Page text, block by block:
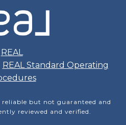
REAL
REAL Standard Operating
but not guaranteed and
reviewed and verified.